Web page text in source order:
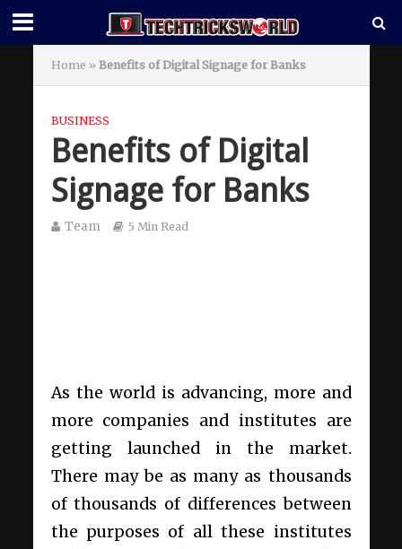
Home » Benefits of Digital Signage for Banks
BUSINESS
Benefits of Digital
Signage for Banks
Team 5 Min Read
As the world is advancing, more and
more companies and institutes are
getting launched in the market.
There may be as many as thousands
of thousands of differences between
the purposes of all these institutes